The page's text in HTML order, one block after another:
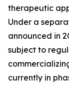
therapeutic
Under a
announced in
subject to
currently in